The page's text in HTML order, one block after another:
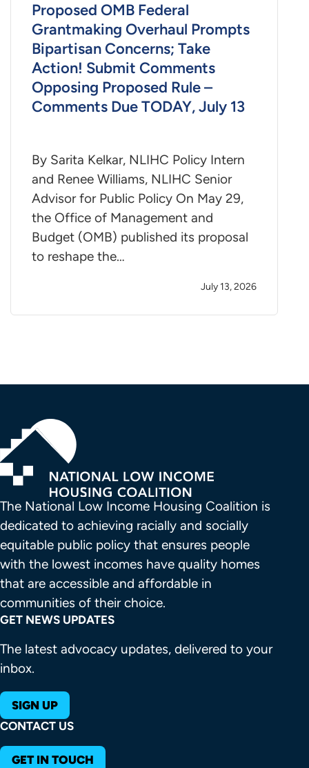
Proposed OMB Federal
Grantmaking Overhaul Prompts
Bipartisan Concerns; Take
Action! Submit Comments
Opposing Proposed Rule –
Comments Due TODAY, July 13
By Sarita Kelkar, NLIHC Policy Intern
and Renee Williams, NLIHC Senior
Advisor for Public Policy On May 29,
the Office of Management and
Budget (OMB) published its proposal
to reshape the…
July 13, 2026
The National Low Income Housing Coalition is
dedicated to achieving racially and socially
equitable public policy that ensures people
with the lowest incomes have quality homes
that are accessible and affordable in
communities of their choice.
GET NEWS UPDATES
The latest advocacy updates, delivered to your
inbox.
SIGN UP
CONTACT US
GET IN TOUCH